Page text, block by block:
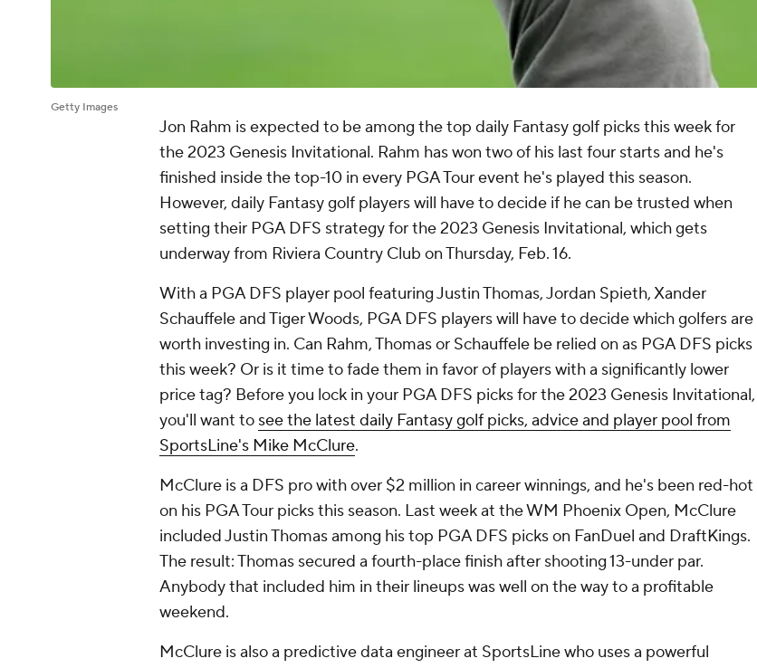
Getty Images
Jon Rahm is expected to be among the top daily Fantasy golf picks this week for
the 2023 Genesis Invitational. Rahm has won two of his last four starts and he's
finished inside the top-10 in every PGA Tour event he's played this season.
However, daily Fantasy golf players will have to decide if he can be trusted when
setting their PGA DFS strategy for the 2023 Genesis Invitational, which gets
underway from Riviera Country Club on Thursday, Feb. 16.
With a PGA DFS player pool featuring Justin Thomas, Jordan Spieth, Xander
Schauffele and Tiger Woods, PGA DFS players will have to decide which golfers are
worth investing in. Can Rahm, Thomas or Schauffele be relied on as PGA DFS picks
this week? Or is it time to fade them in favor of players with a significantly lower
price tag? Before you lock in your PGA DFS picks for the 2023 Genesis Invitational,
you'll want to see the latest daily Fantasy golf picks, advice and player pool from
SportsLine's Mike McClure.
McClure is a DFS pro with over $2 million in career winnings, and he's been red-hot
on his PGA Tour picks this season. Last week at the WM Phoenix Open, McClure
included Justin Thomas among his top PGA DFS picks on FanDuel and DraftKings.
The result: Thomas secured a fourth-place finish after shooting 13-under par.
Anybody that included him in their lineups was well on the way to a profitable
weekend.
McClure is also a predictive data engineer at SportsLine who uses a powerful